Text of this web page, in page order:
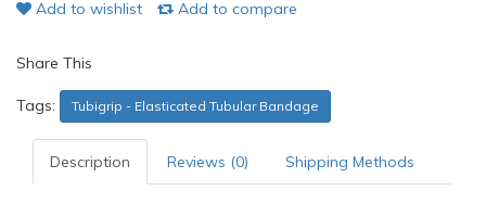
Add to wishlist Add to compare
Share This
Tags: Tubigrip - Elasticated Tubular Bandage
Description Reviews (0) Shipping Methods